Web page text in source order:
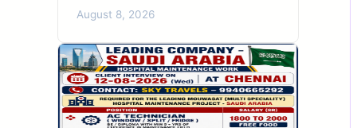
August 8, 2026